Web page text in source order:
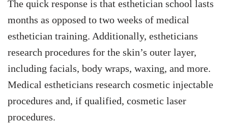
The quick response is that esthetician school lasts
months as opposed to two weeks of medical
esthetician training. Additionally, estheticians
research procedures for the skin’s outer layer,
including facials, body wraps, waxing, and more.
Medical estheticians research cosmetic injectable
procedures and, if qualified, cosmetic laser
procedures.